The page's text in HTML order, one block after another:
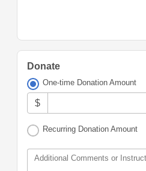
Donate
One-time Donation Amount
$
Recurring Donation Amount
Additional Comments or